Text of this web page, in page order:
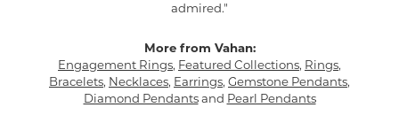
admired."
More from Vahan:
Engagement Rings, Featured Collections, Rings,
Bracelets, Necklaces, Earrings, Gemstone Pendants,
Diamond Pendantsand Pearl Pendants